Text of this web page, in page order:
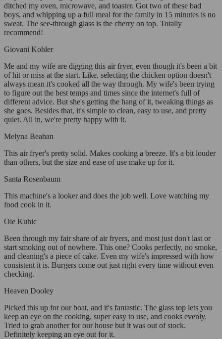
ditched my oven, microwave, and toaster. Got two of these bad
boys, and whipping up a full meal for the family in 15 minutes is no
sweat. The see-through glass is the cherry on top. Totally
recommend!
Giovani Kohler
Me and my wife are digging this air fryer, even though it's been a bit
of hit or miss at the start. Like, selecting the chicken option doesn't
always mean it's cooked all the way through. My wife's been trying
to figure out the best temps and times since the internet's full of
different advice. But she's getting the hang of it, tweaking things as
she goes. Besides that, it's simple to clean, easy to use, and pretty
quiet. All in, we're pretty happy with it.
Melyna Beahan
This air fryer's pretty solid. Makes cooking a breeze. It's a bit louder
than others, but the size and ease of use make up for it.
Santa Rosenbaum
This machine's a looker and does the job well. Love watching my
food cook in it.
Ole Kuhic
Been through my fair share of air fryers, and most just don't last or
start smoking out of nowhere. This one? Cooks perfectly, no smoke,
and cleaning's a piece of cake. Even my wife's impressed with how
consistent it is. Burgers come out just right every time without even
checking.
Heaven Dooley
Picked this up for our boat, and it's fantastic. The glass top lets you
keep an eye on the cooking, super easy to use, and cooks evenly.
Tried to grab another for our house but it was out of stock.
Definitely keeping an eye out for it.